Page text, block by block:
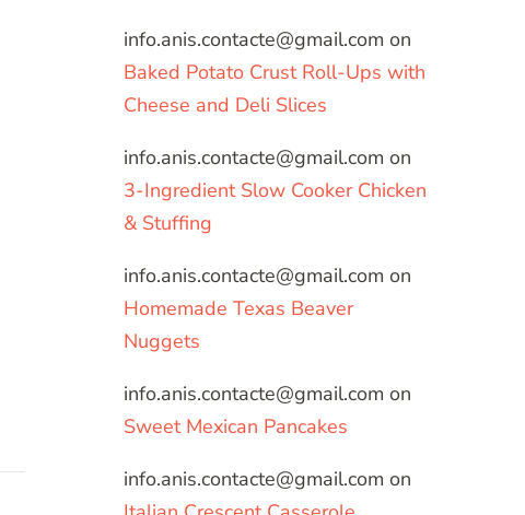
info.anis.contacte@gmail.com on
Baked Potato Crust Roll-Ups with
Cheese and Deli Slices
info.anis.contacte@gmail.com on
3-Ingredient Slow Cooker Chicken
& Stuffing
info.anis.contacte@gmail.com on
Homemade Texas Beaver
Nuggets
info.anis.contacte@gmail.com on
Sweet Mexican Pancakes
info.anis.contacte@gmail.com on